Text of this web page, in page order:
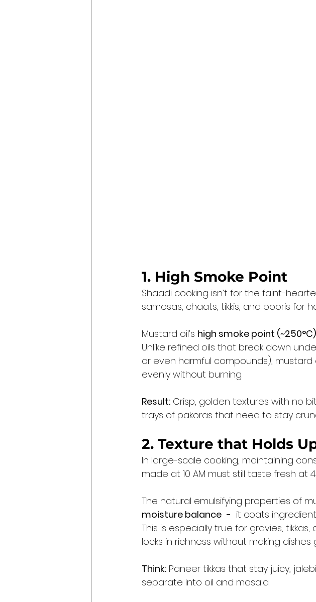
1. High Smoke Point
Shaadi cooking isn’t for the faint-
samosas, chaats, tikkis, and pooris for
Mustard oil’s high smoke point (~250°C)
Unlike refined oils that break down
or even harmful compounds), mustard
evenly without burning.
Result: Crisp, golden textures with no
trays of pakoras that need to stay
2. Texture that Holds
In large-scale cooking, maintaining
made at 10 AM must still taste fresh at 4
The natural emulsifying properties of
moisture balance - it coats
This is especially true for gravies,
locks in richness without making dishes
Think: Paneer tikkas that stay juicy,
separate into oil and masala.